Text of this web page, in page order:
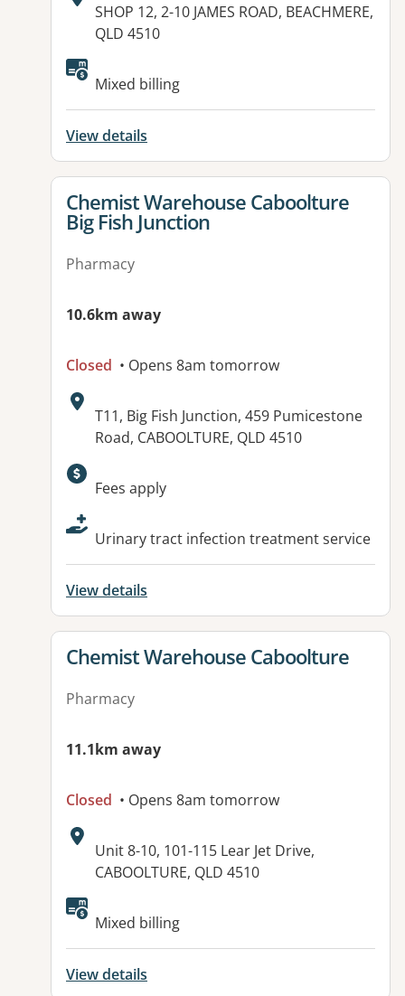
Address:
SHOP 12, 2-10 JAMES ROAD, BEACHMERE,
QLD 4510
Mixed billing
View details
View details for
Chemist Warehouse Caboolture
Big Fish Junction
Pharmacy
10.6km away
Closed • Opens 8am tomorrow
Address:
T11, Big Fish Junction, 459 Pumicestone
Road, CABOOLTURE, QLD 4510
Available facilities:
Fees apply
Urinary tract infection treatment service
View details
View details for
Chemist Warehouse Caboolture
Pharmacy
11.1km away
Closed • Opens 8am tomorrow
Address:
Unit 8-10, 101-115 Lear Jet Drive,
CABOOLTURE, QLD 4510
Available facilities:
Mixed billing
View details